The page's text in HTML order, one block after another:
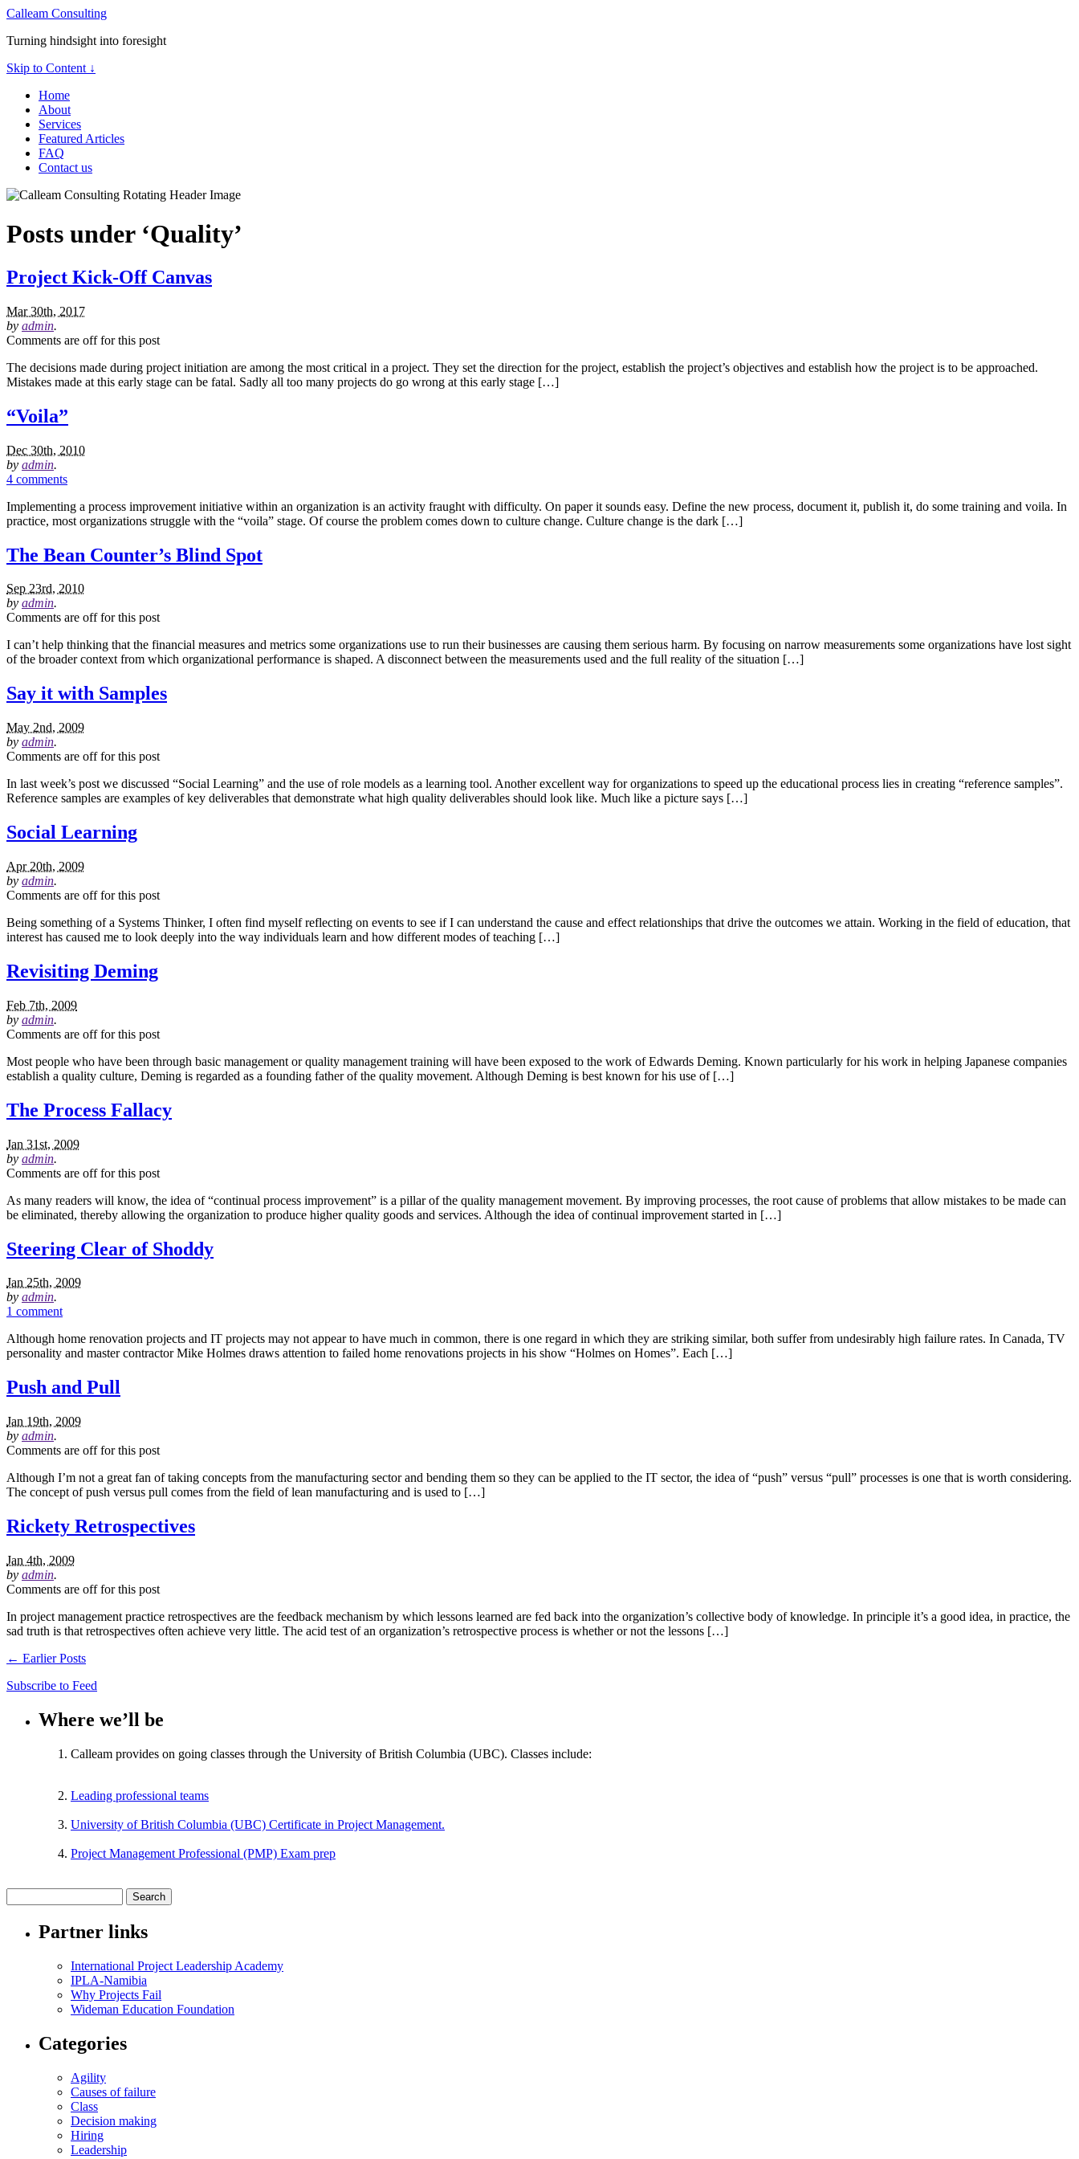
Calleam Consulting
Turning hindsight into foresight
Skip to Content ↓
Home
About
Services
Featured Articles
FAQ
Contact us
Posts under ‘Quality’
Project Kick-Off Canvas
Mar 30th, 2017
by admin.
Comments are off for this post
The decisions made during project initiation are among the most critical in a project. They set the direction for the project, establish the project’s objectives and establish how the project is to be approached.
Mistakes made at this early stage can be fatal. Sadly all too many projects do go wrong at this early stage […]
“Voila”
Dec 30th, 2010
by admin.
4 comments
Implementing a process improvement initiative within an organization is an activity fraught with difficulty. On paper it sounds easy. Define the new process, document it, publish it, do some training and voila. In
practice, most organizations struggle with the “voila” stage. Of course the problem comes down to culture change. Culture change is the dark […]
The Bean Counter’s Blind Spot
Sep 23rd, 2010
by admin.
Comments are off for this post
I can’t help thinking that the financial measures and metrics some organizations use to run their businesses are causing them serious harm. By focusing on narrow measurements some organizations have lost sight
of the broader context from which organizational performance is shaped. A disconnect between the measurements used and the full reality of the situation […]
Say it with Samples
May 2nd, 2009
by admin.
Comments are off for this post
In last week’s post we discussed “Social Learning” and the use of role models as a learning tool. Another excellent way for organizations to speed up the educational process lies in creating “reference samples”.
Reference samples are examples of key deliverables that demonstrate what high quality deliverables should look like. Much like a picture says […]
Social Learning
Apr 20th, 2009
by admin.
Comments are off for this post
Being something of a Systems Thinker, I often find myself reflecting on events to see if I can understand the cause and effect relationships that drive the outcomes we attain. Working in the field of education, that
interest has caused me to look deeply into the way individuals learn and how different modes of teaching […]
Revisiting Deming
Feb 7th, 2009
by admin.
Comments are off for this post
Most people who have been through basic management or quality management training will have been exposed to the work of Edwards Deming. Known particularly for his work in helping Japanese companies
establish a quality culture, Deming is regarded as a founding father of the quality movement. Although Deming is best known for his use of […]
The Process Fallacy
Jan 31st, 2009
by admin.
Comments are off for this post
As many readers will know, the idea of “continual process improvement” is a pillar of the quality management movement. By improving processes, the root cause of problems that allow mistakes to be made can
be eliminated, thereby allowing the organization to produce higher quality goods and services. Although the idea of continual improvement started in […]
Steering Clear of Shoddy
Jan 25th, 2009
by admin.
1 comment
Although home renovation projects and IT projects may not appear to have much in common, there is one regard in which they are striking similar, both suffer from undesirably high failure rates. In Canada, TV
personality and master contractor Mike Holmes draws attention to failed home renovations projects in his show “Holmes on Homes”. Each […]
Push and Pull
Jan 19th, 2009
by admin.
Comments are off for this post
Although I’m not a great fan of taking concepts from the manufacturing sector and bending them so they can be applied to the IT sector, the idea of “push” versus “pull” processes is one that is worth considering.
The concept of push versus pull comes from the field of lean manufacturing and is used to […]
Rickety Retrospectives
Jan 4th, 2009
by admin.
Comments are off for this post
In project management practice retrospectives are the feedback mechanism by which lessons learned are fed back into the organization’s collective body of knowledge. In principle it’s a good idea, in practice, the
sad truth is that retrospectives often achieve very little. The acid test of an organization’s retrospective process is whether or not the lessons […]
← Earlier Posts
Subscribe to Feed
Where we’ll be
Calleam provides on going classes through the University of British Columbia (UBC). Classes include:
Leading professional teams
University of British Columbia (UBC) Certificate in Project Management.
Project Management Professional (PMP) Exam prep
Partner links
International Project Leadership Academy
IPLA-Namibia
Why Projects Fail
Wideman Education Foundation
Categories
Agility
Causes of failure
Class
Decision making
Hiring
Leadership